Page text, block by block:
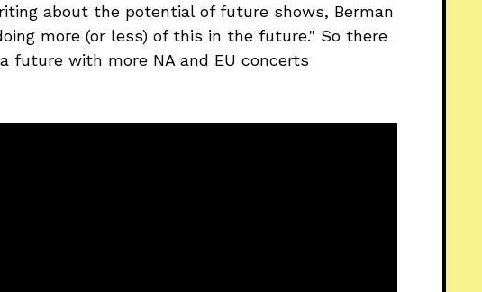
about the potential of future shows, Berman
more (or less) of this in the future." So there
future with more NA and EU concerts